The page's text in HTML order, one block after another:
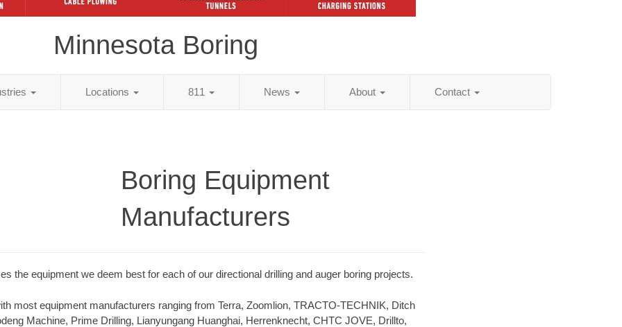
Minnesota Boring
Locations 811 News About Contact
Boring Equipment
Manufacturers
the equipment we deem best for each of our directional drilling and auger boring projects.
most equipment manufacturers ranging from Terra, Zoomlion, TRACTO-TECHNIK, Ditch
Machine, Prime Drilling, Lianyungang Huanghai, Herrenknecht, CHTC JOVE, Drillto,